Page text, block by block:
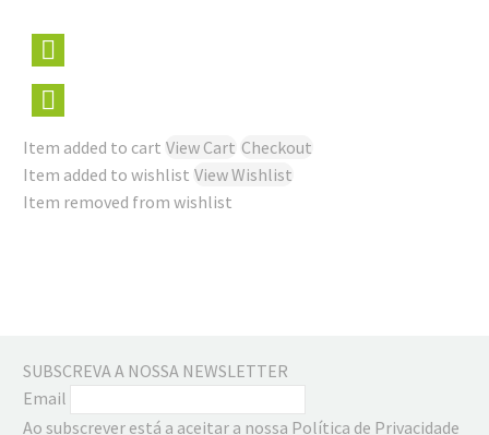
Item added to cart View Cart Checkout
Item added to wishlist View Wishlist
Item removed from wishlist
SUBSCREVA A NOSSA NEWSLETTER
Email
Ao subscrever está a aceitar a nossa Política de Privacidade